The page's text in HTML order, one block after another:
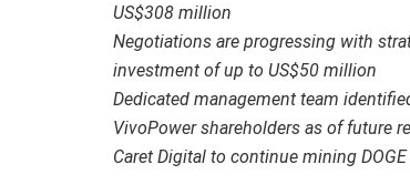
US$308 million
Negotiations are progressing with
investment of up to US$50 million
Dedicated management team
VivoPower shareholders as of future
Caret Digital to continue mining